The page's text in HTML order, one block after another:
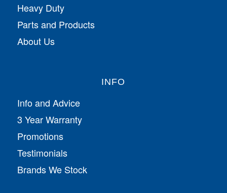
Heavy Duty
Parts and Products
About Us
INFO
Info and Advice
3 Year Warranty
Promotions
Testimonials
Brands We Stock